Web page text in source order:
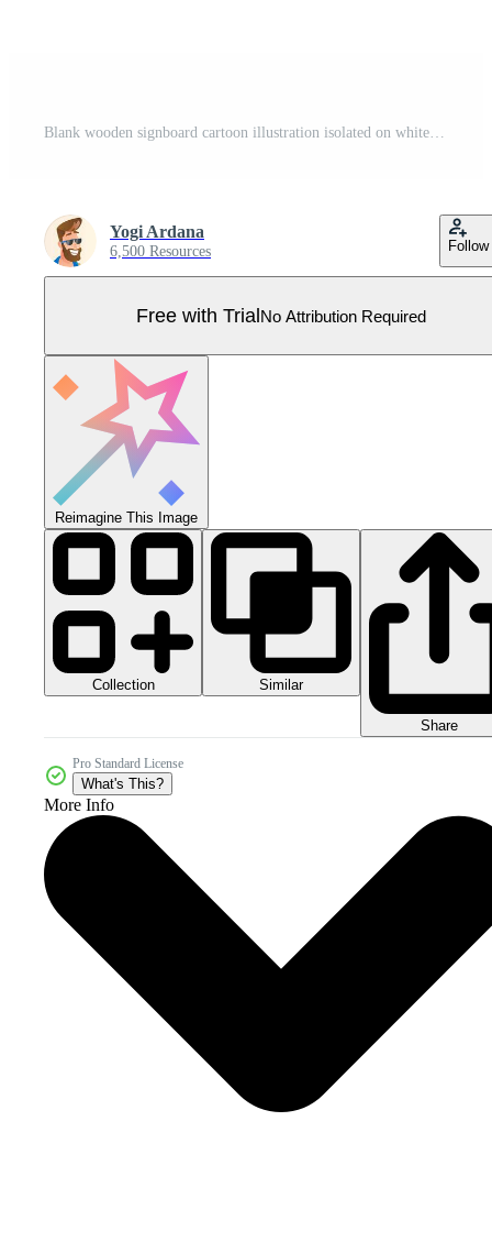
Blank wooden signboard cartoon illustration isolated on white background Pro Vector
Yogi Ardana
6,500 Resources Follow
Free with TrialNo Attribution Required
Reimagine This Image
Collection Similar
Share
Pro Standard License
What's This?
More Info